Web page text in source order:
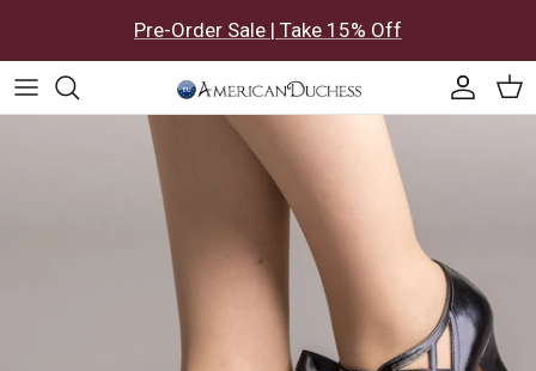
Pre-Order Sale | Take 15% Off
Skip to product information